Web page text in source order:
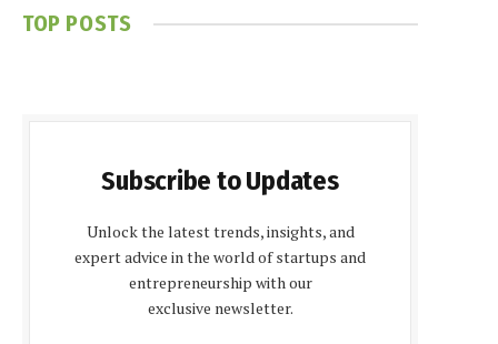
TOP POSTS
Subscribe to Updates
Unlock the latest trends, insights, and
expert advice in the world of startups and
entrepreneurship with our
exclusive newsletter.